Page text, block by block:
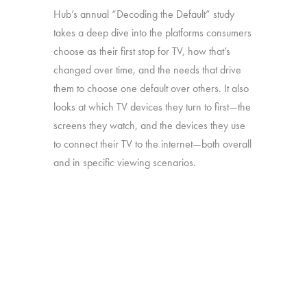
Hub’s annual “Decoding the Default” study
takes a deep dive into the platforms consumers
choose as their first stop for TV, how that’s
changed over time, and the needs that drive
them to choose one default over others. It also
looks at which TV devices they turn to first—the
screens they watch, and the devices they use
to connect their TV to the internet—both overall
and in specific viewing scenarios.